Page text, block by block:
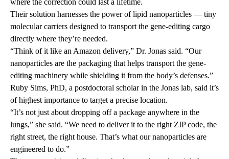
where the correction could last a lifetime.
Their solution harnesses the power of lipid nanoparticles — tiny
molecular carriers designed to transport the gene-editing cargo
directly where they’re needed.
“Think of it like an Amazon delivery,” Dr. Jonas said. “Our
nanoparticles are the packaging that helps transport the gene-
editing machinery while shielding it from the body’s defenses.”
Ruby Sims, PhD, a postdoctoral scholar in the Jonas lab, said it’s
of highest importance to target a precise location.
“It’s not just about dropping off a package anywhere in the
lungs,” she said. “We need to deliver it to the right ZIP code, the
right street, the right house. That’s what our nanoparticles are
engineered to do.”